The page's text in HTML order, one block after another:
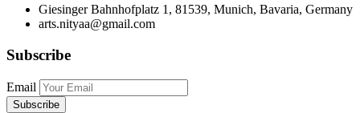
Giesinger Bahnhofplatz 1, 81539, Munich, Bavaria, Germany
arts.nityaa@gmail.com
Subscribe
Email